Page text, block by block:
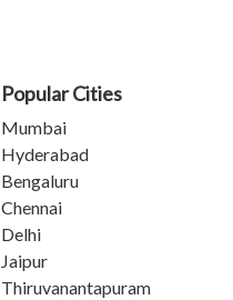
Popular Cities
Mumbai
Hyderabad
Bengaluru
Chennai
Delhi
Jaipur
Thiruvanantapuram